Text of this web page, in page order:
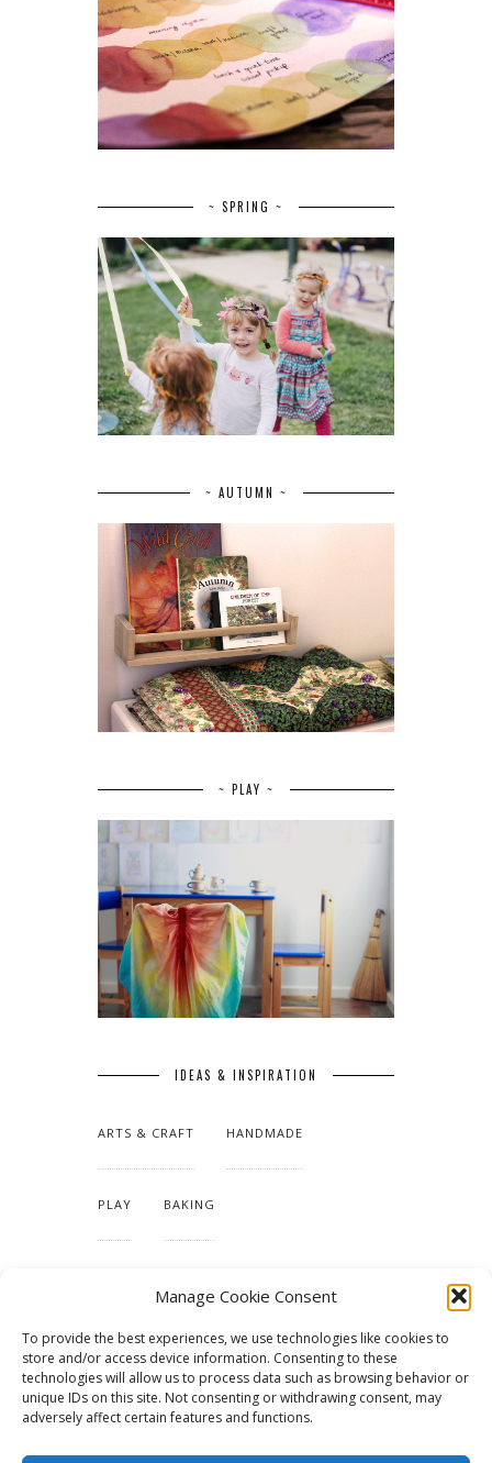
Manage Cookie Consent
To provide the best experiences, we use technologies like cookies to
store and/or access device information. Consenting to these
technologies will allow us to process data such as browsing behavior or
unique IDs on this site. Not consenting or withdrawing consent, may
adversely affect certain features and functions.
~ SPRING ~
~ AUTUMN ~
~ PLAY ~
IDEAS & INSPIRATION
ARTS & CRAFT HANDMADE
PLAY BAKING
TUTORIALS & PATTERNS